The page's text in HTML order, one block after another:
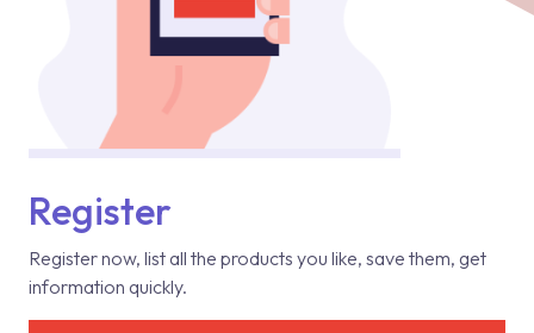
Register
Register now, list all the products you like, save them, get
information quickly.